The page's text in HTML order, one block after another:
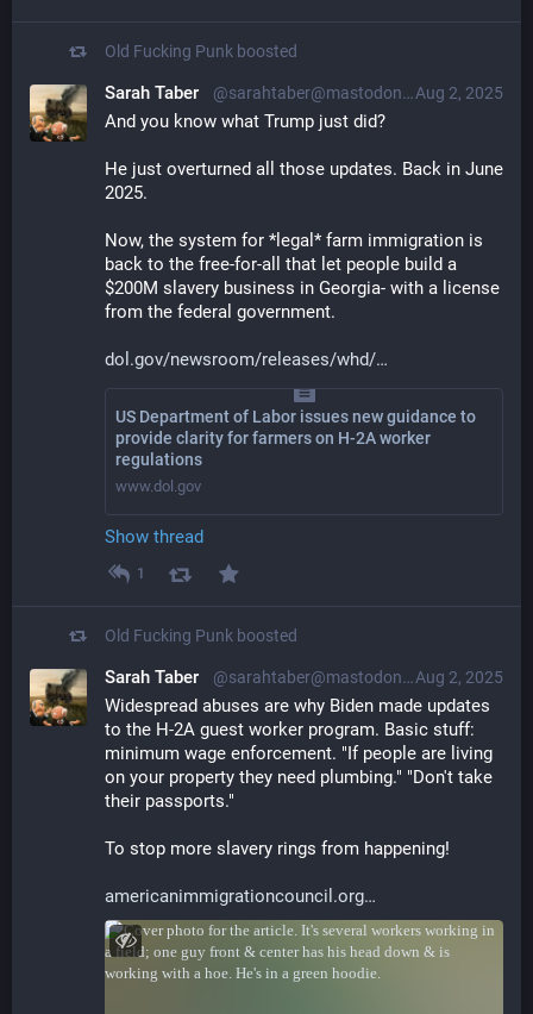
Old Fucking Punk boosted
Aug 2, 2025
Sarah Taber @sarahtaber@mastodon.online
And you know what Trump just did?
He just overturned all those updates. Back in June
2025.
Now, the system for *legal* farm immigration is
back to the free-for-all that let people build a
$200M slavery business in Georgia- with a license
from the federal government.
dol.gov/newsroom/releases/whd/
US Department of Labor issues new guidance to
provide clarity for farmers on H-2A worker
regulations
www.dol.gov
Show thread
1
Old Fucking Punk boosted
Aug 2, 2025
Sarah Taber @sarahtaber@mastodon.online
Widespread abuses are why Biden made updates
to the H-2A guest worker program. Basic stuff:
minimum wage enforcement. "If people are living
on your property they need plumbing." "Don't take
their passports."
To stop more slavery rings from happening!
americanimmigrationcouncil.org